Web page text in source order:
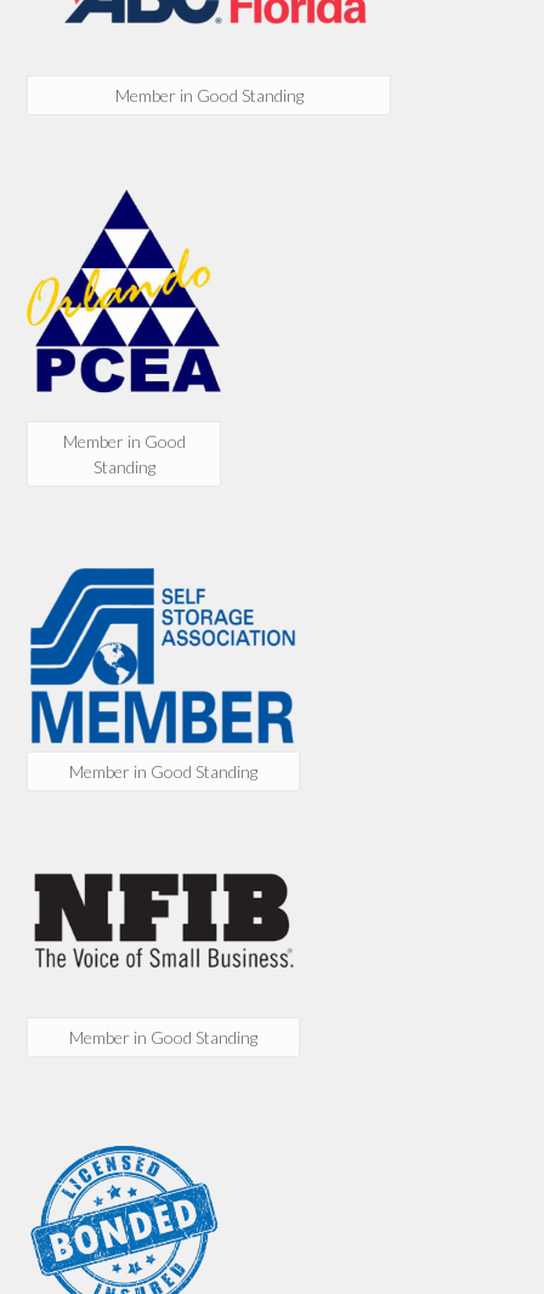
Member in Good Standing
Member in Good
Standing
Member in Good Standing
Member in Good Standing